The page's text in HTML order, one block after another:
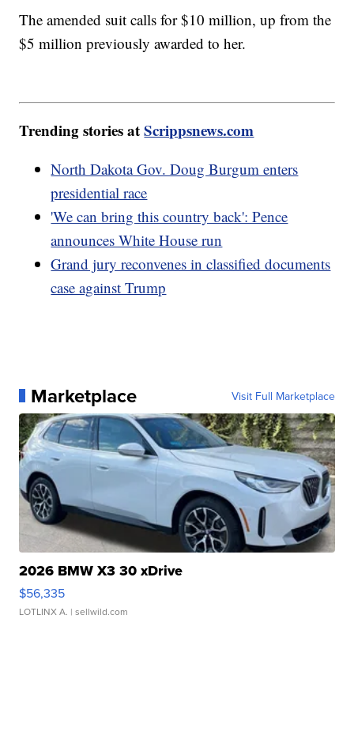
The amended suit calls for $10 million, up from the
$5 million previously awarded to her.
Trending stories atScrippsnews.com
North Dakota Gov. Doug Burgum enters
presidential race
'We can bring this country back': Pence
announces White House run
Grand jury reconvenes in classified documents
case against Trump
Marketplace Visit Full Marketplace
2026 BMW X3 30 xDrive
$56,335
LOTLINX A. | sellwild.com